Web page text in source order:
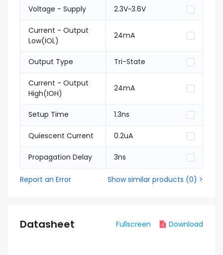
Voltage - Supply 2.3V~3.6V
Current - Output
Low(IOL)
24mA
Output Type Tri-State
Current - Output
High(IOH)
24mA
Setup Time 1.3ns
Quiescent Current 0.2uA
Propagation Delay 3ns
Report an Error Show similar products (0) >
Datasheet Fullscreen Download